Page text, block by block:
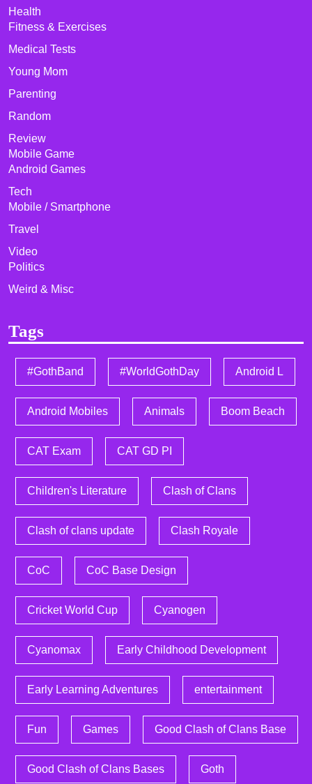
Health
Fitness & Exercises
Medical Tests
Young Mom
Parenting
Random
Review
Mobile Game
Android Games
Tech
Mobile / Smartphone
Travel
Video
Politics
Weird & Misc
Tags
#GothBand #WorldGothDay Android L
Android Mobiles Animals Boom Beach
CAT Exam CAT GD PI
Children's Literature Clash of Clans
Clash of clans update Clash Royale
CoC CoC Base Design
Cricket World Cup Cyanogen
Cyanomax Early Childhood Development
Early Learning Adventures entertainment
Fun Games Good Clash of Clans Base
Good Clash of Clans Bases Goth